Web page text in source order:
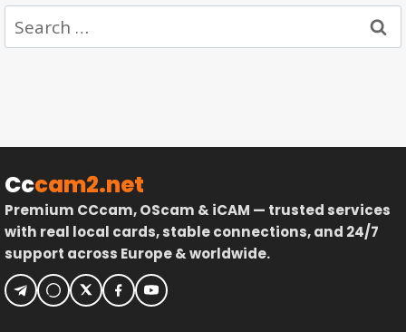
Search
for:
Cccam2.net
Premium CCcam, OScam & iCAM — trusted services
with real local cards, stable connections, and 24/7
support across Europe & worldwide.